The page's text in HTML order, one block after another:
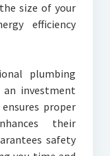
size of your
efficiency
plumbing
investment
proper
their
safety